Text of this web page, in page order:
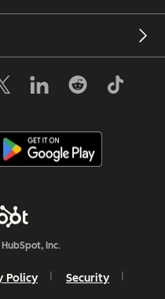
Inc.
Policy Security